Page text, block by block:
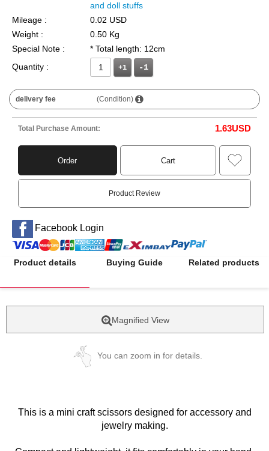
and doll stuffs
Mileage :
0.02 USD
Weight :
0.50 Kg
Special Note :
* Total length: 12cm
Quantity :
+1
delivery fee (Condition)
Total Purchase Amount: 1.63USD
Order Cart
Product Review
Facebook Login
Product details Buying Guide Related products
Magnified View
You can zoom in for details.
This is a mini craft scissors designed for accessory and
jewelry making.